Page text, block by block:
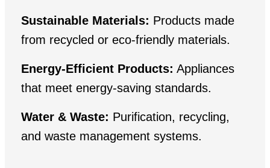
Sustainable Materials: Products made
from recycled or eco-friendly materials.
Energy-Efficient Products: Appliances
that meet energy-saving standards.
Water & Waste: Purification, recycling,
and waste management systems.